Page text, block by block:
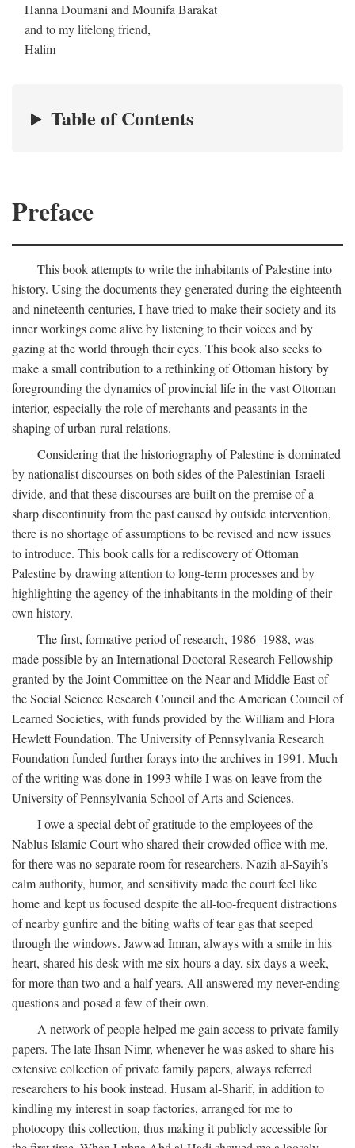
Hanna Doumani and Mounifa Barakat
and to my lifelong friend,
Halim
Table of Contents
Preface
This book attempts to write the inhabitants of Palestine into
history. Using the documents they generated during the eighteenth
and nineteenth centuries, I have tried to make their society and its
inner workings come alive by listening to their voices and by
gazing at the world through their eyes. This book also seeks to
make a small contribution to a rethinking of Ottoman history by
foregrounding the dynamics of provincial life in the vast Ottoman
interior, especially the role of merchants and peasants in the
shaping of urban-rural relations.
Considering that the historiography of Palestine is dominated
by nationalist discourses on both sides of the Palestinian-Israeli
divide, and that these discourses are built on the premise of a
sharp discontinuity from the past caused by outside intervention,
there is no shortage of assumptions to be revised and new issues
to introduce. This book calls for a rediscovery of Ottoman
Palestine by drawing attention to long-term processes and by
highlighting the agency of the inhabitants in the molding of their
own history.
The first, formative period of research, 1986–1988, was
made possible by an International Doctoral Research Fellowship
granted by the Joint Committee on the Near and Middle East of
the Social Science Research Council and the American Council of
Learned Societies, with funds provided by the William and Flora
Hewlett Foundation. The University of Pennsylvania Research
Foundation funded further forays into the archives in 1991. Much
of the writing was done in 1993 while I was on leave from the
University of Pennsylvania School of Arts and Sciences.
I owe a special debt of gratitude to the employees of the
Nablus Islamic Court who shared their crowded office with me,
for there was no separate room for researchers. Nazih al-Sayih’s
calm authority, humor, and sensitivity made the court feel like
home and kept us focused despite the all-too-frequent distractions
of nearby gunfire and the biting wafts of tear gas that seeped
through the windows. Jawwad Imran, always with a smile in his
heart, shared his desk with me six hours a day, six days a week,
for more than two and a half years. All answered my never-ending
questions and posed a few of their own.
A network of people helped me gain access to private family
papers. The late Ihsan Nimr, whenever he was asked to share his
extensive collection of private family papers, always referred
researchers to his book instead. Husam al-Sharif, in addition to
kindling my interest in soap factories, arranged for me to
photocopy this collection, thus making it publicly accessible for